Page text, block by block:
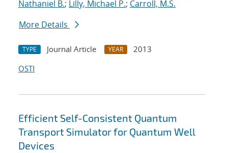
Nathaniel B.; Lilly, Michael P.; Carroll, M.S.
More Details
TYPE Journal Article YEAR
2013
OSTI
Efficient Self-Consistent Quantum
Transport Simulator for Quantum Well
Devices